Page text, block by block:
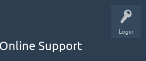
Login
Support